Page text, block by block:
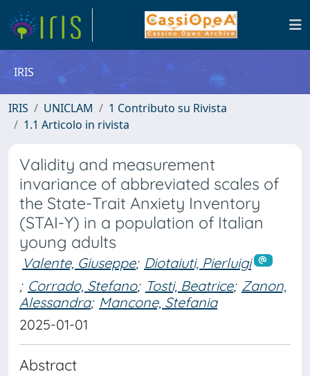
IRIS
IRIS UNICLAM
1 Contributo su Rivista
1.1 Articolo in rivista
Validity and measurement
invariance of abbreviated scales of
the State-Trait Anxiety Inventory
(STAI-Y) in a population of Italian
young adults
Valente, Giuseppe; Diotaiuti, Pierluigi
; Corrado, Stefano; Tosti, Beatrice; Zanon,
Alessandra; Mancone, Stefania
2025-01-01
Abstract